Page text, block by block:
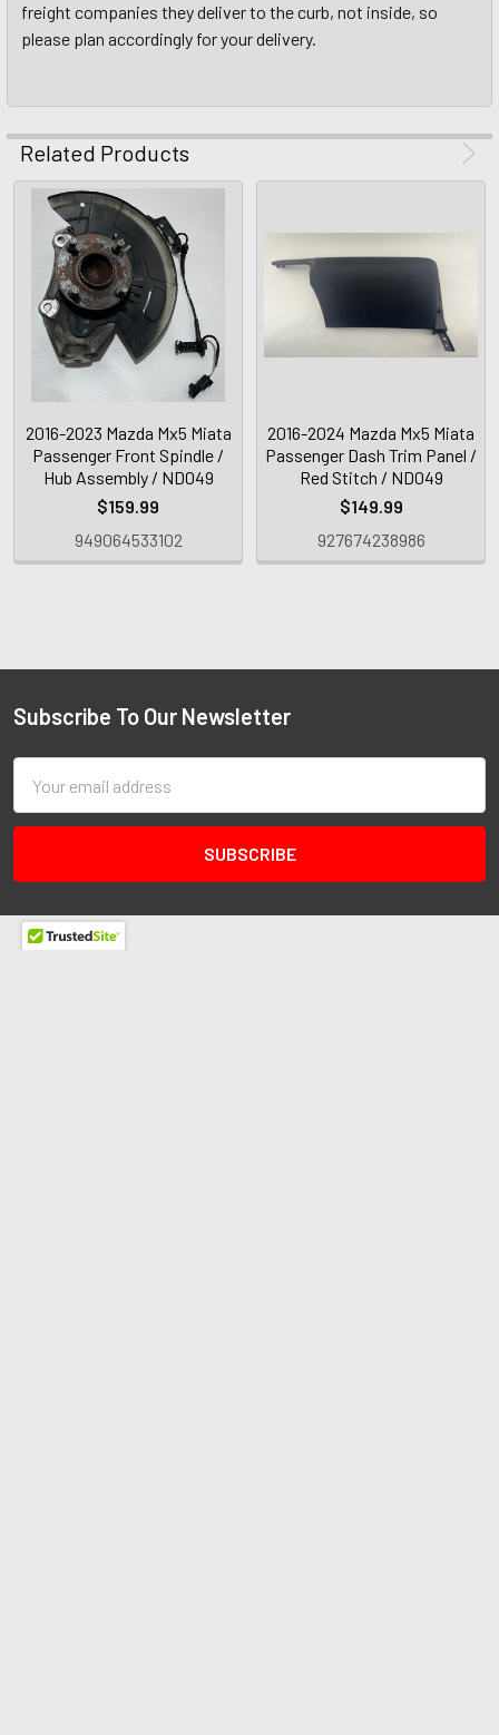
freight companies they deliver to the curb, not inside, so
please plan accordingly for your delivery.
Related Products
2016-2023 Mazda Mx5 Miata
Passenger Front Spindle /
Hub Assembly / ND049
$159.99
949064533102
2016-2024 Mazda Mx5 Miata
Passenger Dash Trim Panel /
Red Stitch / ND049
$149.99
927674238986
Subscribe To Our Newsletter
Address